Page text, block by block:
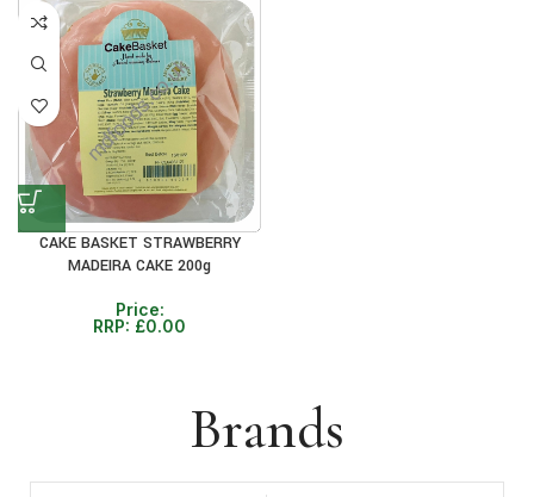
CAKE BASKET STRAWBERRY
MADEIRA CAKE 200g
Price:
RRP: £0.00
Brands